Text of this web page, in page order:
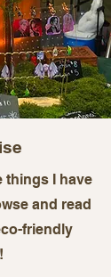
things I have
and read
friendly